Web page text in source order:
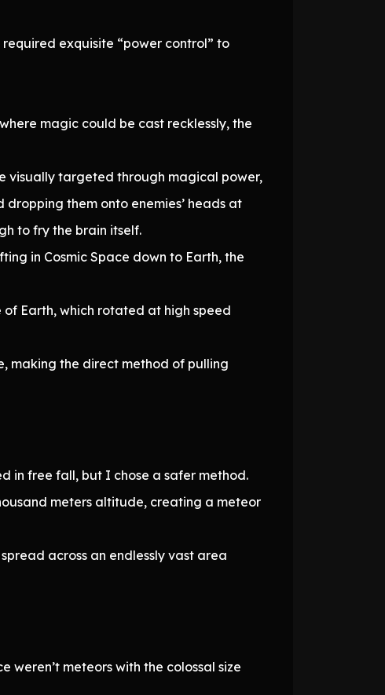
exquisite “power control” to
magic could be cast recklessly, the
visually targeted through magical power,
them onto enemies’ heads at
to fry the brain itself.
in Cosmic Space down to Earth, the
Earth, which rotated at high speed
making the direct method of pulling
in free fall, but I chose a safer method.
meters altitude, creating a meteor
across an endlessly vast area
meteors with the colossal size